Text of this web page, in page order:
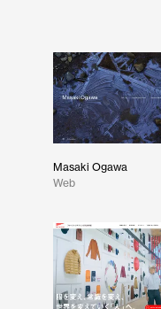
Masaki Ogawa
Web